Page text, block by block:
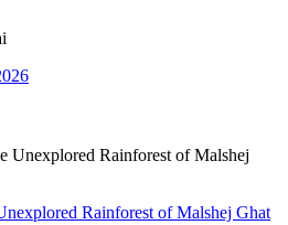
Rainforest of Malshej Ghat